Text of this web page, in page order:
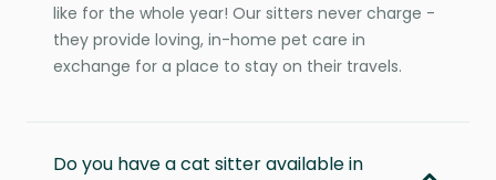
like for the whole year! Our sitters never charge -
they provide loving, in-home pet care in
exchange for a place to stay on their travels.
Do you have a cat sitter available in